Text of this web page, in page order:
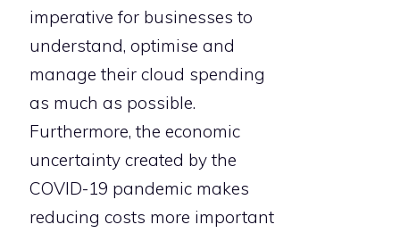
imperative for businesses to
understand, optimise and
manage their cloud spending
as much as possible.
Furthermore, the economic
uncertainty created by the
COVID-19 pandemic makes
reducing costs more important